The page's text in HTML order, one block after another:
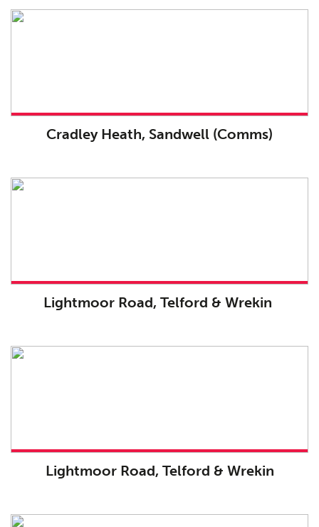
Cradley Heath, Sandwell (Comms)
Lightmoor Road, Telford & Wrekin
Lightmoor Road, Telford & Wrekin